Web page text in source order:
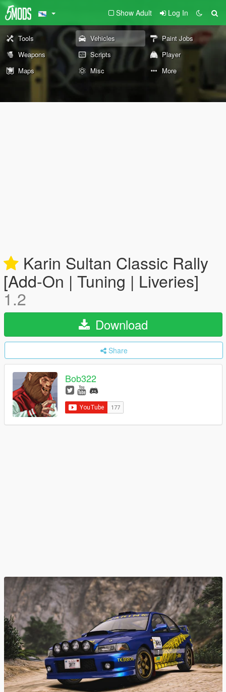
Show Adult Log In
Tools Vehicles
Paint Jobs
Weapons
Scripts
Player
Maps
Misc More
Karin Sultan Classic Rally
[Add-On | Tuning | Liveries]
1.2
Download
Share
Bob322